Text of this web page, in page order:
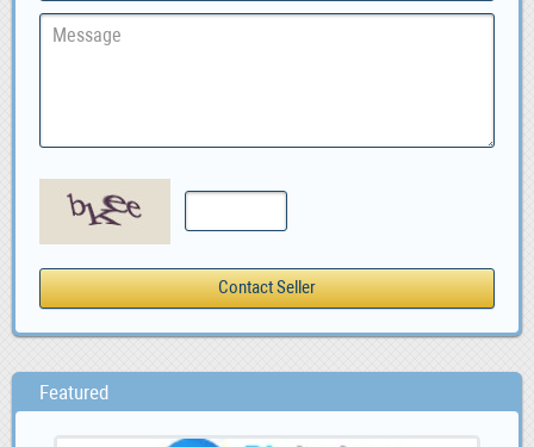
Featured